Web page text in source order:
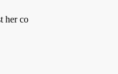
her co